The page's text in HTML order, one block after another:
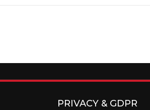
PRIVACY & GDPR